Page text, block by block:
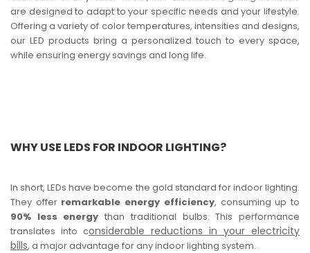
are designed to adapt to your specific needs and your lifestyle.
Offering a variety of color temperatures, intensities and designs,
our LED products bring a personalized touch to every space,
while ensuring energy savings and long life.
WHY USE LEDS FOR INDOOR LIGHTING?
In short, LEDs have become the gold standard for indoor lighting.
They offerremarkable energy efficiency, consuming up to
90% less energy than traditional bulbs. This performance
translates into considerable reductions in your electricity
bills, a major advantage for any indoor lighting system.